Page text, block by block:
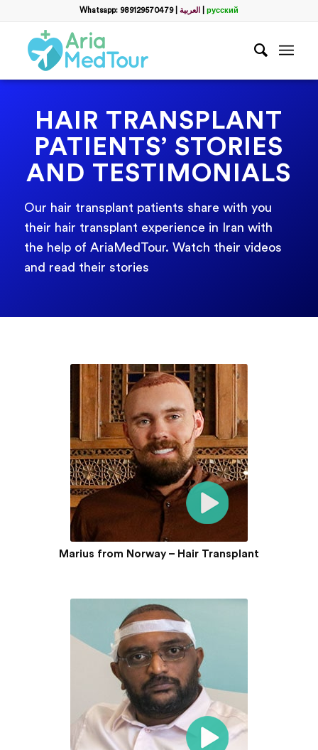
Whatsapp: 989129570479| العربية русский
HAIR TRANSPLANT
PATIENTS’ STORIES
AND TESTIMONIALS
Our hair transplant patients share with you
their hair transplant experience in Iran with
the help of AriaMedTour. Watch their videos
and read their stories
Marius from Norway – Hair Transplant